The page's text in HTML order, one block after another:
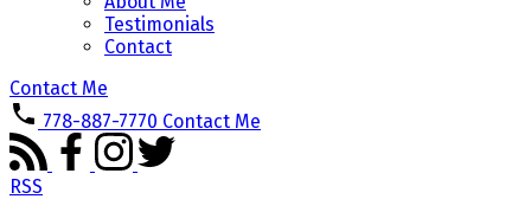
Testimonials
Contact
Contact Me
778-887-7770 Contact Me
RSS